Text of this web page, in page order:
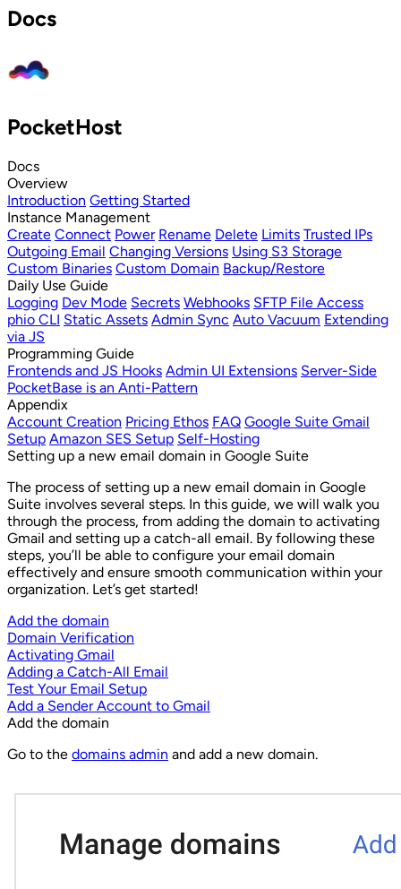
Docs
PocketHost
Docs
Overview
Introduction Getting Started
Instance Management
Create Connect Power Rename Delete Limits Trusted IPs
Outgoing Email Changing Versions Using S3 Storage
Custom Binaries Custom Domain Backup/Restore
Daily Use Guide
Logging Dev Mode Secrets Webhooks SFTP File Access
phio CLI Static Assets Admin Sync Auto Vacuum Extending
via JS
Programming Guide
Frontends and JS Hooks Admin UI Extensions Server-Side
PocketBase is an Anti-Pattern
Appendix
Account Creation Pricing Ethos FAQ Google Suite Gmail
Setup Amazon SES Setup Self-Hosting
Setting up a new email domain in Google Suite
The process of setting up a new email domain in Google
Suite involves several steps. In this guide, we will walk you
through the process, from adding the domain to activating
Gmail and setting up a catch-all email. By following these
steps, you’ll be able to configure your email domain
effectively and ensure smooth communication within your
organization. Let’s get started!
Add the domain
Domain Verification
Activating Gmail
Adding a Catch-All Email
Test Your Email Setup
Add a Sender Account to Gmail
Add the domain
Go to the domains admin and add a new domain.